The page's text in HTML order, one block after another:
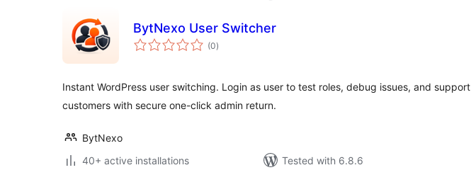
BytNexo User Switcher
(0total
ratings
)
Instant WordPress user switching. Login as user to test roles, debug issues, and support
customers with secure one-click admin return.
BytNexo
40+ active installations
Tested with 6.8.6